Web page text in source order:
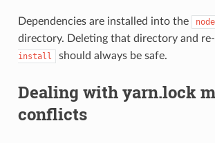
Dependencies are installed into the
directory. Deleting that directory and
install
should always be safe.
Dealing with yarn.lock
conflicts